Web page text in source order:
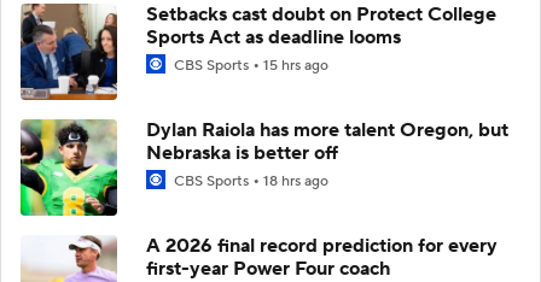
Setbacks cast doubt on Protect College
Sports Act as deadline looms
CBS Sports 15 hrs ago
Dylan Raiola has more talent Oregon, but
Nebraska is better off
CBS Sports 18 hrs ago
A 2026 final record prediction for every
first-year Power Four coach